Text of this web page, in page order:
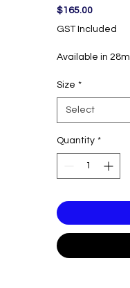
$165.00Price
GST Included
Available in
Size *
Select
Quantity *